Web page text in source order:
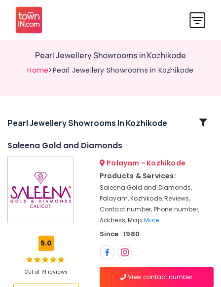
Pearl Jewellery Showrooms in Kozhikode
Home>Pearl Jewellery Showrooms in Kozhikode
Related
Jewellery
Wholesalers
in
Kozhikode
Ornaments
Crystal
Pearl Jewellery Showrooms In Kozhikode
Saleena Gold and Diamonds
5.0
Out of 19 reviews
Palayam - Kozhikode
Products & Services:
Saleena Gold and Diamonds,
Palayam, Kozhikode, Reviews,
Contact number, Phone number,
Address, Map,More..
Since : 1980
View contact number